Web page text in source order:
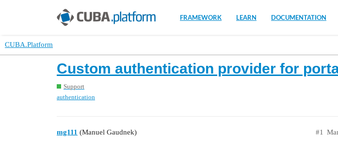
FRAMEWORK LEARN DOCUMENTATION
CUBA.Platform
Custom authentication provider for
Support
authentication
mg111 (Manuel Gaudnek) #1